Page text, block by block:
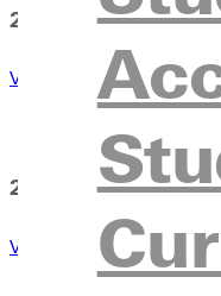
2026-2027
View Calendar
2027-2028
View Calendar